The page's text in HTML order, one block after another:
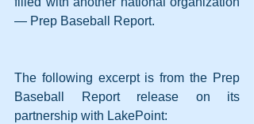
— Prep Baseball Report.
The following excerpt is from the Prep
Baseball Report release on its
partnership with LakePoint: